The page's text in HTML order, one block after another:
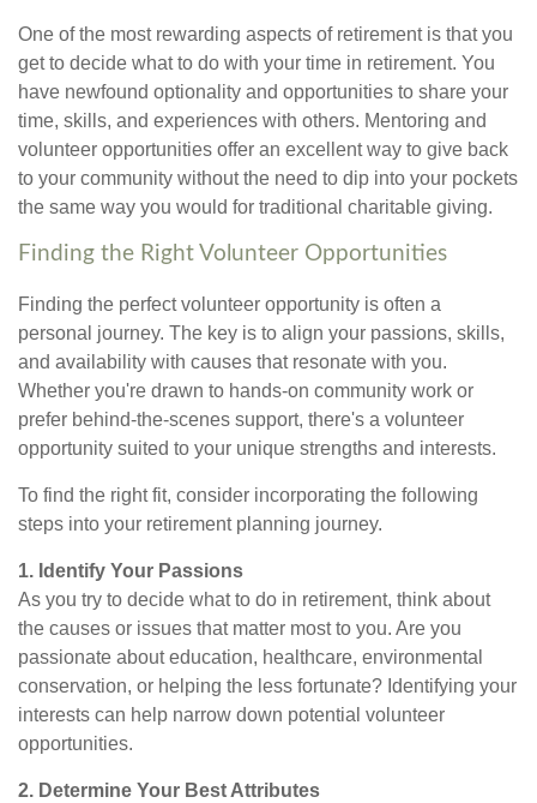
One of the most rewarding aspects of retirement is that you
get to decide what to do with your time in retirement. You
have newfound optionality and opportunities to share your
time, skills, and experiences with others. Mentoring and
volunteer opportunities offer an excellent way to give back
to your community without the need to dip into your pockets
the same way you would for traditional charitable giving.
Finding the Right Volunteer Opportunities
Finding the perfect volunteer opportunity is often a
personal journey. The key is to align your passions, skills,
and availability with causes that resonate with you.
Whether you're drawn to hands-on community work or
prefer behind-the-scenes support, there's a volunteer
opportunity suited to your unique strengths and interests.
To find the right fit, consider incorporating the following
steps into your retirement planning journey.
1. Identify Your Passions
As you try to decide what to do in retirement, think about
the causes or issues that matter most to you. Are you
passionate about education, healthcare, environmental
conservation, or helping the less fortunate? Identifying your
interests can help narrow down potential volunteer
opportunities.
2. Determine Your Best Attributes